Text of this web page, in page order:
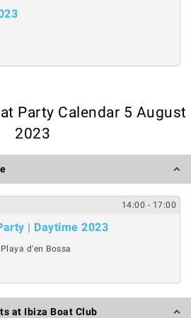
Party Calendar 5 August
2023
14:00 - 17:00
| Daytime 2023
d'en Bossa
at Ibiza Boat Club